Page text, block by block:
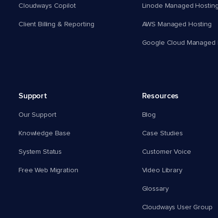
Cloudways Copilot
Client Billing & Reporting
Linode Managed
AWS Managed Hosting
Google Cloud Managed
Support
Our Support
Knowledge Base
System Status
Free Web Migration
Resources
Blog
Case Studies
Customer Voice
Video Library
Glossary
Cloudways User Group